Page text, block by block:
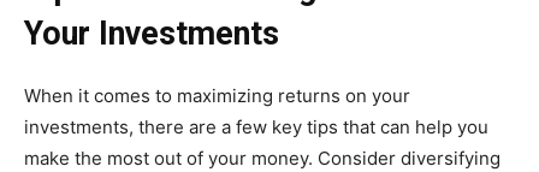
Your Investments
When it comes to maximizing returns on your
investments, there are a few key tips that can help you
make the most out of your money. Consider diversifying